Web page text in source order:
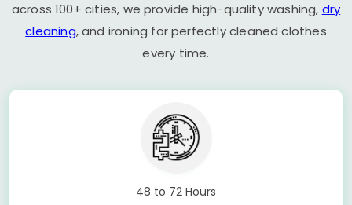
across 100+ cities, we provide high-quality washing, dry
cleaning, and ironing for perfectly cleaned clothes
every time.
48 to 72 Hours